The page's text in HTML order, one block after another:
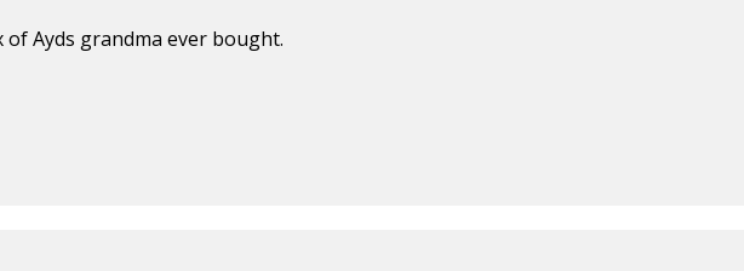
Ayds grandma ever bought.